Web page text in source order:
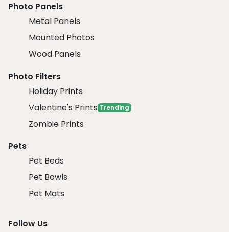
Photo Panels
Metal Panels
Mounted Photos
Wood Panels
Photo Filters
Holiday Prints
Valentine's Prints Trending
Zombie Prints
Pets
Pet Beds
Pet Bowls
Pet Mats
Follow Us